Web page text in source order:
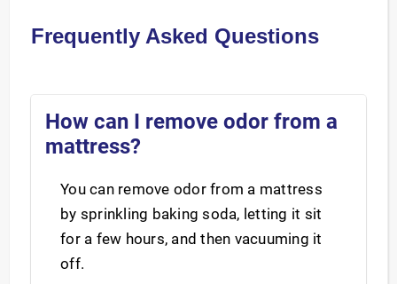
Frequently Asked Questions
How can I remove odor from a
mattress?
You can remove odor from a mattress
by sprinkling baking soda, letting it sit
for a few hours, and then vacuuming it
off.